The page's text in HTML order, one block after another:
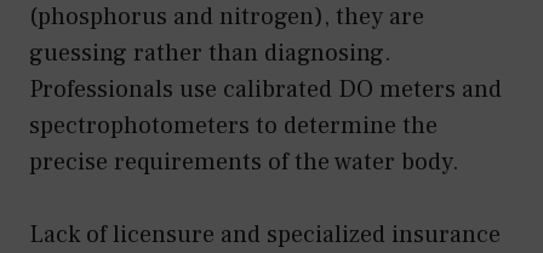
(phosphorus and nitrogen), they are
guessing rather than diagnosing.
Professionals use calibrated DO meters and
spectrophotometers to determine the
precise requirements of the water body.
Lack of licensure and specialized insurance